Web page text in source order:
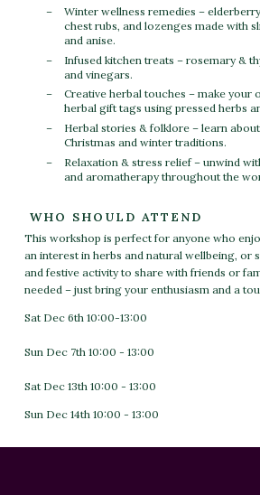
Winter wellness remedies –
chest rubs, and lozenges made with
and anise.
Infused kitchen treats – rosemary &
and vinegars.
Creative herbal touches – make your
herbal gift tags using pressed herbs
Herbal stories & folklore – learn
Christmas and winter traditions.
Relaxation & stress relief – unwind
and aromatherapy throughout the
WHO SHOULD ATTEND
This workshop is perfect for anyone who
an interest in herbs and natural wellbeing, or
and festive activity to share with friends or
needed – just bring your enthusiasm and a
Sat Dec 6th 10:00-13:00
Sun Dec 7th 10:00 - 13:00
Sat Dec 13th 10:00 - 13:00
Sun Dec 14th 10:00 - 13:00